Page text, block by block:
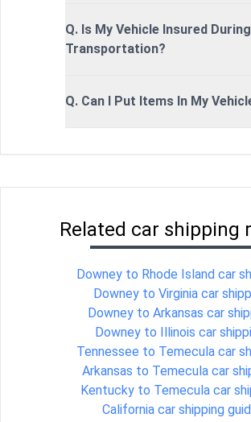
Q. Is My Vehicle Insured During
Transportation?
Q. Can I Put Items In My
Related car shipping
Downey to Rhode Island car
Downey to Virginia car
Downey to Arkansas car
Downey to Illinois car
Tennessee to Temecula car
Arkansas to Temecula car
Kentucky to Temecula car
California car shipping